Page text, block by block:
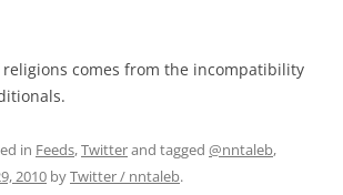
comes from the incompatibility
in Feeds,Twitterand tagged @nntaleb,
2010 byTwitter / nntaleb.